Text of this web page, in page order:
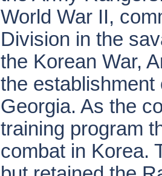
World War II,
Division in the
the Korean War,
the establishment
Georgia. As the
training program
combat in Korea.